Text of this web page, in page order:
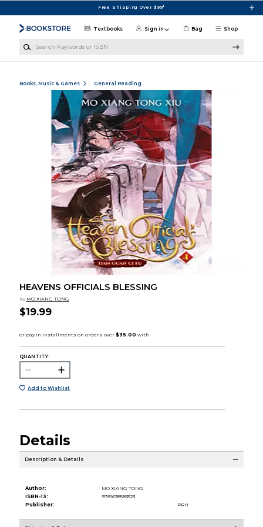
Free Shipping Over $99*
Shop
Textbooks Sign in Bag
Books, Music & Games General Reading
HEAVENS OFFICIALS BLESSING
by MO XIANG TONG
$19.99
QUANTITY:
Add to Wishlist
Details
Description & Details
Author:
MO XIANG TONG
ISBN-13:
9781638583523
Publisher:
PRH